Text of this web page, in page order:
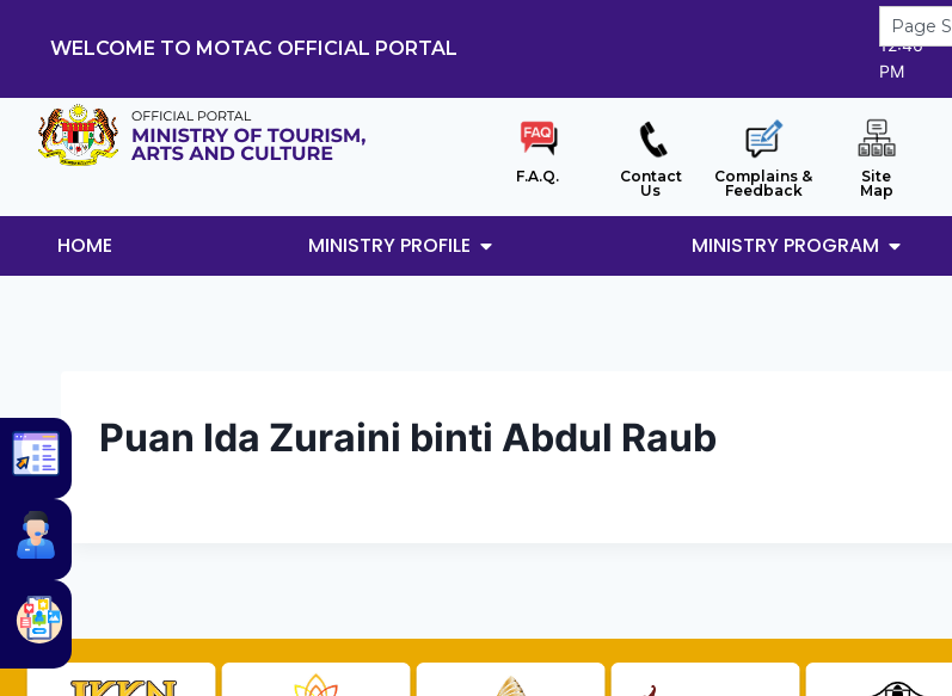
WELCOME TO MOTAC OFFICIAL PORTAL
6/8/2026
12:46
PM
F.A.Q.
Contact
Us
Complains &
Feedback
Site
Map
HOME MINISTRY PROFILE MINISTRY PROGRAM
Puan Ida Zuraini binti Abdul Raub